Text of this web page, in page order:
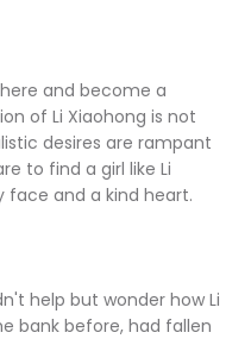
and become a
of Li Xiaohong is not
desires are rampant
to find a girl like Li
face and a kind heart.
help but wonder how Li
bank before, had fallen